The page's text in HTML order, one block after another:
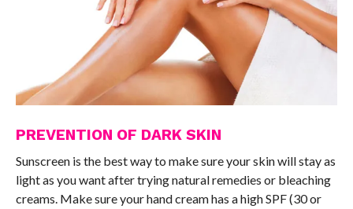
PREVENTION OF DARK SKIN
Sunscreen is the best way to make sure your skin will stay as
light as you want after trying natural remedies or bleaching
creams. Make sure your hand cream has a high SPF (30 or